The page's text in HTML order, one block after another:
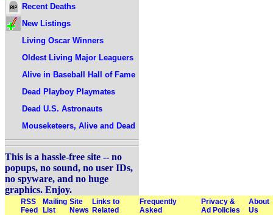
Recent Deaths
New Listings
Living Oscar Winners
Oldest Living Major Leaguers
Alive in Baseball Hall of Fame
Dead Playboy Playmates
Dead U.S. Astronauts
Mouseketeers, Alive and Dead
This is a hassle-free site -- no
popups, no sound, no user IDs,
no spyware, and no huge
graphics. Enjoy.
RSS
Feed
Mailing
List
Site
News
Links to
Related
Frequently
Asked
Privacy &
Ad Policies
About
Us